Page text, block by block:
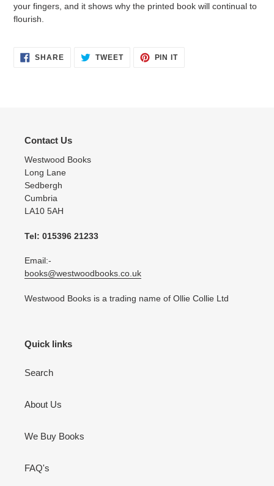
your fingers, and it shows why the printed book will continual to
flourish.
SHARESHARE TWEETTWEET
PIN ITPIN
Contact Us
Westwood Books
Long Lane
Sedbergh
Cumbria
LA10 5AH
Tel: 015396 21233
Email:-
books@westwoodbooks.co.uk
Westwood Books is a trading name of Ollie Collie Ltd
Quick links
Search
About Us
We Buy Books
FAQ's